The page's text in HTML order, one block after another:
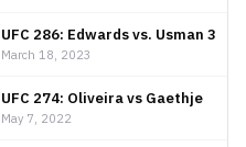
UFC 286: Edwards vs. Usman 3
March 18, 2023
UFC 274: Oliveira vs Gaethje
May 7, 2022